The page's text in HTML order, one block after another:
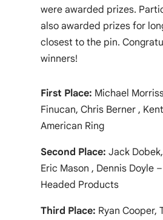
were awarded prizes.
also awarded prizes for
closest to the pin.
winners!
First Place: Michael
Finucan, Chris Berner ,
American Ring
Second Place:Jack
Eric Mason , Dennis Doyle
Headed Products
Third Place: Ryan Cooper,